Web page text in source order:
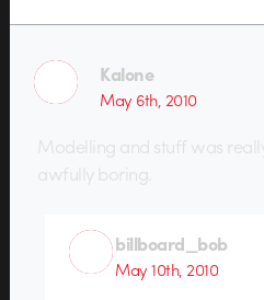
Kalone
May 6th, 2010
Modelling and stuff was
awfully boring.
billboard_bob
May 10th, 2010